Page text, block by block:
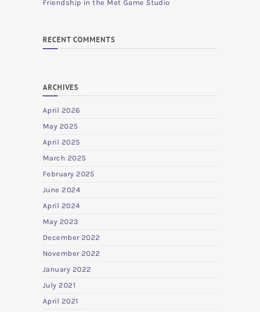
Friendship in the Met Game Studio
RECENT COMMENTS
ARCHIVES
April 2026
May 2025
April 2025
March 2025
February 2025
June 2024
April 2024
May 2023
December 2022
November 2022
January 2022
July 2021
April 2021